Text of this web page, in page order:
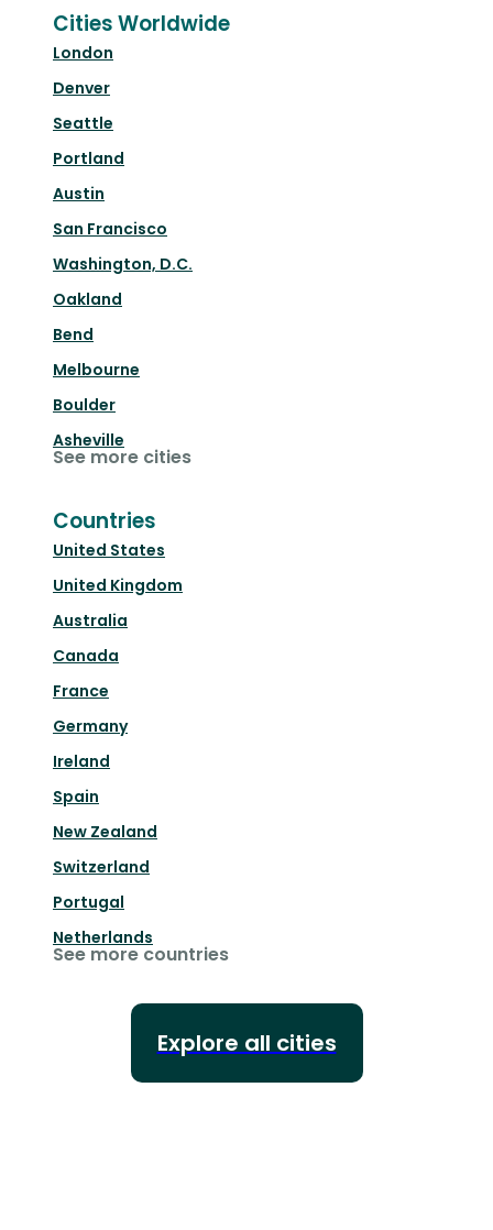
Cities Worldwide
London
Denver
Seattle
Portland
Austin
San Francisco
Washington, D.C.
Oakland
Bend
Melbourne
Boulder
Asheville
See more cities
Countries
United States
United Kingdom
Australia
Canada
France
Germany
Ireland
Spain
New Zealand
Switzerland
Portugal
Netherlands
See more countries
Explore all cities